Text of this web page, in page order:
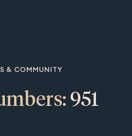
& COMMUNITY
951